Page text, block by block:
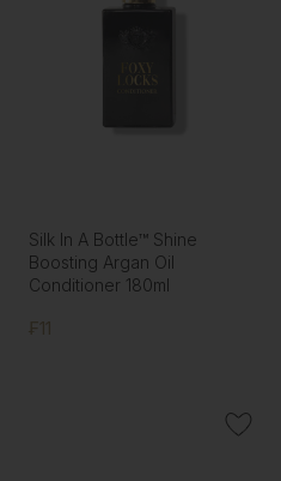
Silk In A Bottle™ Shine
Boosting Argan Oil
Conditioner 180ml
₣11